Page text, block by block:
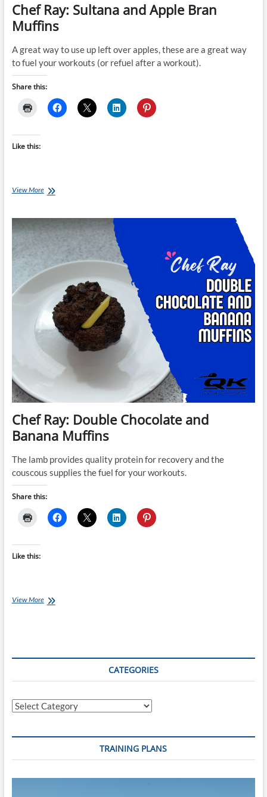
Chef Ray: Sultana and Apple Bran
Muffins
A great way to use up left over apples, these are a great way
to fuel your workouts (or refuel after a workout).
Share this:
Like this:
View MoreChef
Apple
Muffins
Chef Ray: Double Chocolate and
Banana Muffins
The lamb provides quality protein for recovery and the
couscous supplies the fuel for your workouts.
Share this:
Like this:
View MoreChef
CATEGORIES
Categories
TRAINING PLANS